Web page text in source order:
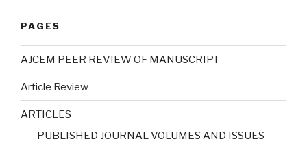
PAGES
AJCEM PEER REVIEW OF MANUSCRIPT
Article Review
ARTICLES
PUBLISHED JOURNAL VOLUMES AND ISSUES